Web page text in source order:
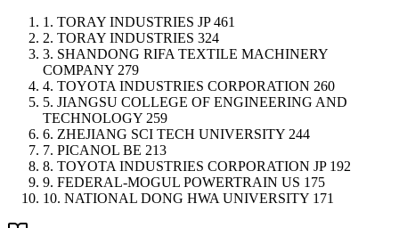
1. TORAY INDUSTRIES JP 461
2. TORAY INDUSTRIES 324
3. SHANDONG RIFA TEXTILE MACHINERY
COMPANY 279
4. TOYOTA INDUSTRIES CORPORATION 260
5. JIANGSU COLLEGE OF ENGINEERING AND
TECHNOLOGY 259
6. ZHEJIANG SCI TECH UNIVERSITY 244
7. PICANOL BE 213
8. TOYOTA INDUSTRIES CORPORATION JP 192
9. FEDERAL-MOGUL POWERTRAIN US 175
10. NATIONAL DONG HWA UNIVERSITY 171